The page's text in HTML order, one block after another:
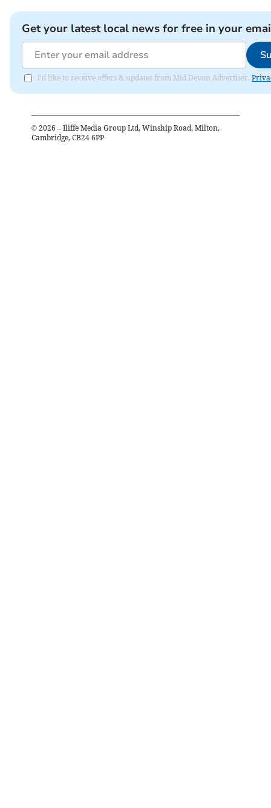
Get your latest local news for free in your
I'd like to receive offers & updates from Mid Devon Advertiser.
© 2026 – Iliffe Media Group Ltd, Winship Road, Milton,
Cambridge, CB24 6PP